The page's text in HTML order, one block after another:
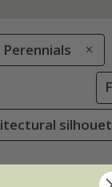
Perennials